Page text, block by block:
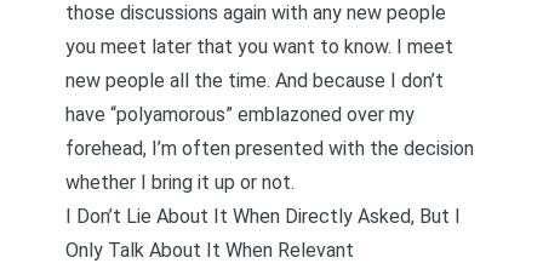
those discussions again with any new people
you meet later that you want to know. I meet
new people all the time. And because I don’t
have “polyamorous” emblazoned over my
forehead, I’m often presented with the decision
whether I bring it up or not.
I Don’t Lie About It When Directly Asked, But I
Only Talk About It When Relevant